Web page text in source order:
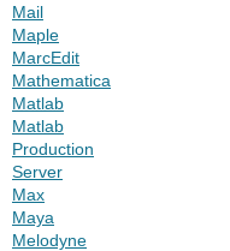
Mail
Maple
MarcEdit
Mathematica
Matlab
Matlab
Production
Server
Max
Maya
Melodyne